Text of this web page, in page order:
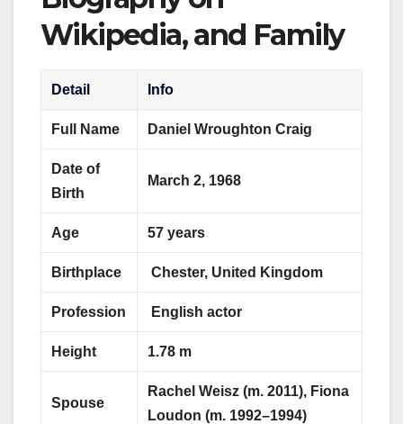
Wikipedia, and Family
Detail Info
Full Name Daniel Wroughton Craig
Date of
Birth
March 2, 1968
Age 57 years
Birthplace Chester, United Kingdom
Profession English actor
Height 1.78 m
Spouse
Rachel Weisz (m. 2011), Fiona
Loudon (m. 1992–1994)